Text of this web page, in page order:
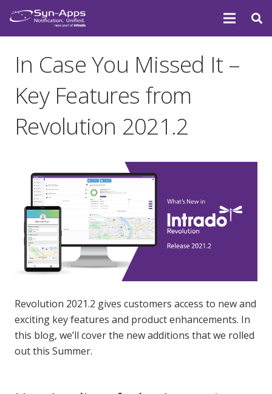
In Case You Missed It –
Key Features from
Revolution 2021.2
Revolution 2021.2 gives customers access to new and
exciting key features and product enhancements. In
this blog, we’ll cover the new additions that we rolled
out this Summer.